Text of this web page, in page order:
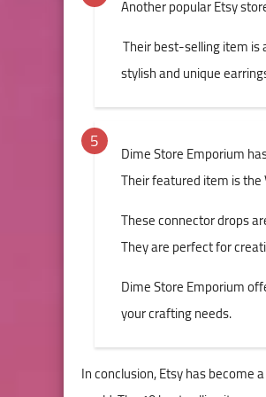
Another popular Etsy
Their best-selling item is
stylish and unique
Dime Store Emporium
Their featured item is the
These connector drops
They are perfect for
Dime Store Emporium
your crafting needs.
In conclusion, Etsy has